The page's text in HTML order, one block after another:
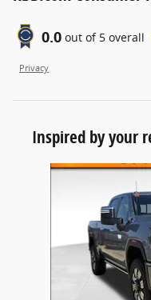
0.0 out of 5 overall
Privacy
Inspired by your
Slide 1 of 6